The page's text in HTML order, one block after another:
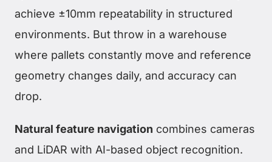
achieve ±10mm repeatability in structured
environments. But throw in a warehouse
where pallets constantly move and reference
geometry changes daily, and accuracy can
drop.
Natural feature navigation combines cameras
and LiDAR with AI-based object recognition.